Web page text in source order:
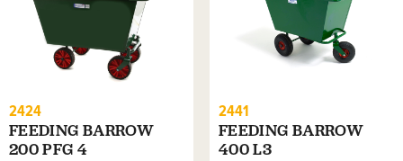
2424
FEEDING BARROW
200 PFG 4
2441
FEEDING BARROW
400 L3